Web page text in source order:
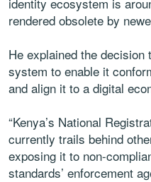
rendered obsolete by
He explained the decision
system to enable it
and align it to a digital
“Kenya’s National
currently trails behind
exposing it to non-
standards’ enforcement